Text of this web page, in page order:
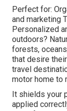
Perfect for:
and marketing
Personalized
outdoors?
forests,
that desire
travel
motor home to
It shields your
applied